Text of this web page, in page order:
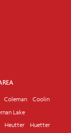
Coleman
Coolin
Lake
Heutter
Huetter